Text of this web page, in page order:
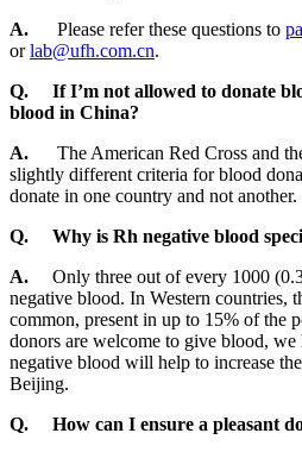
A. Please refer these questions to
orlab@ufh.com.cn.
Q. If I’m not allowed to donate
blood in China?
A. The American Red Cross and
slightly different criteria for blood
donate in one country and not another.
Q.
Why is Rh negative blood
A. Only three out of every 1000
negative blood. In Western countries,
common, present in up to 15% of the
donors are welcome to give blood,
negative blood will help to increase
Beijing.
Q.
How can I ensure a pleasant